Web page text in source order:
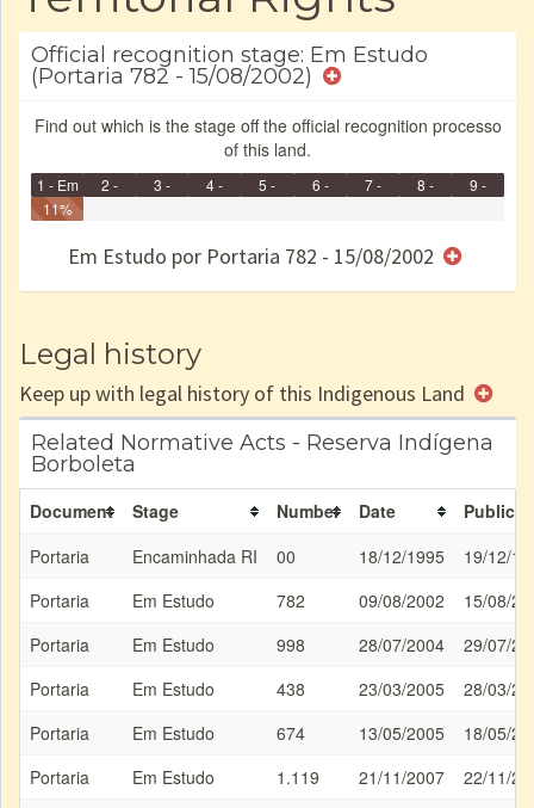
Official recognition stage: Em Estudo
(Portaria 782 - 15/08/2002)
Find out which is the stage off the official recognition processo
of this land.
1 - Em
Identificação
2 -
3 -
4 -
5 -
6 -
e/ou
7 -
8 -
9 -
11%
Em Estudo por Portaria 782 - 15/08/2002
Legal history
Keep up with legal history of this Indigenous Land
Related Normative Acts - Reserva Indígena
Borboleta
Document Stage Number Date
Portaria
Encaminhada RI 00 18/12/1995
19/12/
Portaria
Em Estudo 782 09/08/2002
15/08/
Portaria
Em Estudo 998 28/07/2004
29/07/
Portaria
Em Estudo 438 23/03/2005
28/03/
Portaria
Em Estudo 674 13/05/2005
18/05/
Portaria
Em Estudo 1.119 21/11/2007
22/11/